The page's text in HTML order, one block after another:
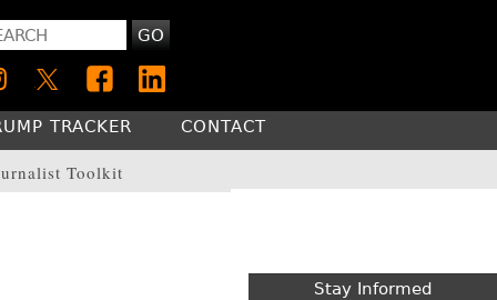
GO
Toolkit
TRACKER CONTACT
Stay Informed